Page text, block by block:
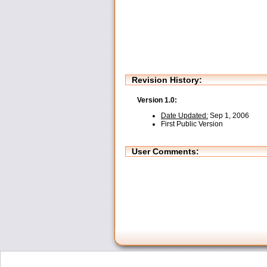
Revision History:
Version 1.0:
Date Updated: Sep 1, 2006
First Public Version
User Comments: